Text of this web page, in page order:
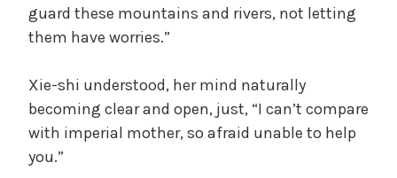
guard these mountains and rivers, not letting
them have worries.”
Xie-shi understood, her mind naturally
becoming clear and open, just, “I can’t compare
with imperial mother, so afraid unable to help
you.”